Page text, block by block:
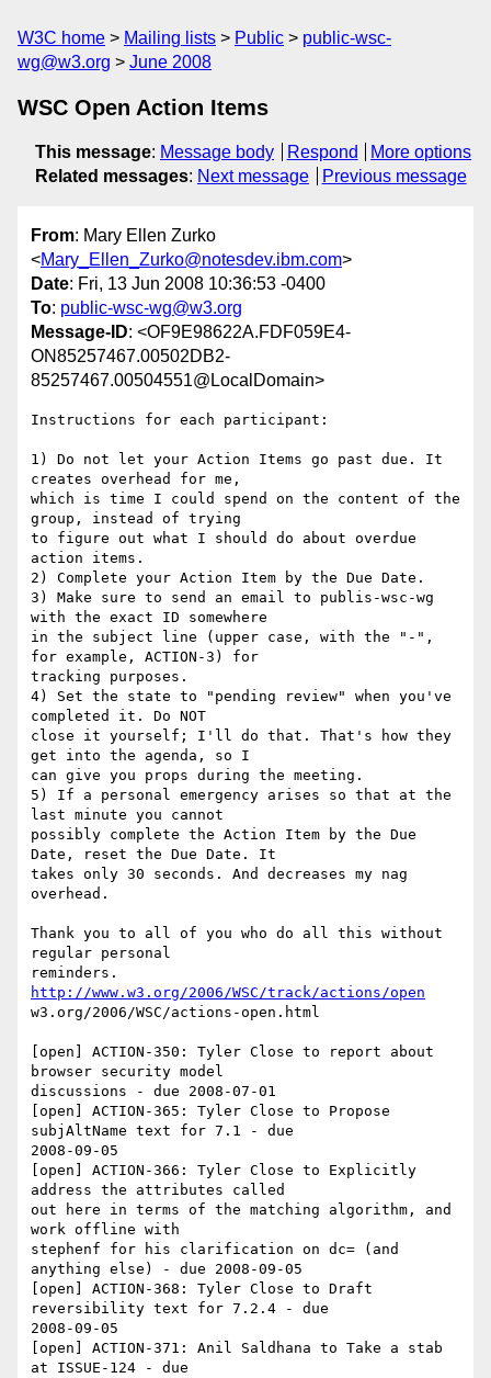
W3C home Mailing lists Public
public-wsc-
wg@w3.org
June 2008
WSC Open Action Items
This message: Message body Respond
More options
Related messages: Next message Previous message
From: Mary Ellen Zurko
<Mary_Ellen_Zurko@notesdev.ibm.com>
Date: Fri, 13 Jun 2008 10:36:53 -0400
To: public-wsc-wg@w3.org
Message-ID: <OF9E98622A.FDF059E4-
ON85257467.00502DB2-
85257467.00504551@LocalDomain>
Instructions for each participant:
1) Do not let your Action Items go past due. It
creates overhead for me,
which is time I could spend on the content of the
group, instead of trying
to figure out what I should do about overdue
action items.
2) Complete your Action Item by the Due Date.
3) Make sure to send an email to publis-wsc-wg
with the exact ID somewhere
in the subject line (upper case, with the "-",
for example, ACTION-3) for
tracking purposes.
4) Set the state to "pending review" when you've
completed it. Do NOT
close it yourself; I'll do that. That's how they
get into the agenda, so I
can give you props during the meeting.
5) If a personal emergency arises so that at the
last minute you cannot
possibly complete the Action Item by the Due
Date, reset the Due Date. It
takes only 30 seconds. And decreases my nag
overhead.
Thank you to all of you who do all this without
regular personal
http://www.w3.org/2006/WSC/track/actions/open
w3.org/2006/WSC/actions-open.html
[open] ACTION-350: Tyler Close to report about
browser security model
discussions - due 2008-07-01
[open] ACTION-365: Tyler Close to Propose
subjAltName text for 7.1 - due
2008-09-05
[open] ACTION-366: Tyler Close to Explicitly
address the attributes called
out here in terms of the matching algorithm, and
work offline with
stephenf for his clarification on dc= (and
anything else) - due 2008-09-05
[open] ACTION-368: Tyler Close to Draft
reversibility text for 7.2.4 - due
2008-09-05
[open] ACTION-371: Anil Saldhana to Take a stab
at ISSUE-124 - due